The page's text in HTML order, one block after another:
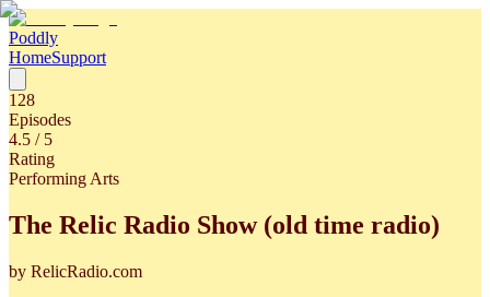
Poddly
HomeSupport
128
Episodes
4.5 / 5
Rating
Performing Arts
The Relic Radio Show (old time radio)
by RelicRadio.com